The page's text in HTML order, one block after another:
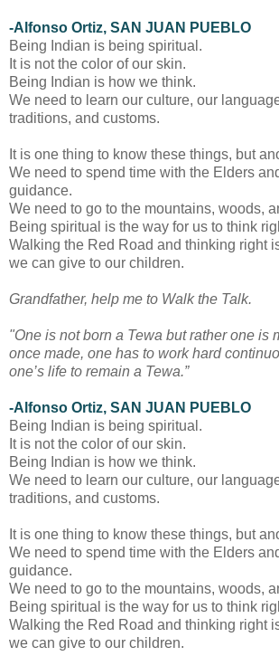
-Alfonso Ortiz, SAN JUAN PUEBLO
Being Indian is being spiritual.
It is not the color of our skin.
Being Indian is how we think.
We need to learn our culture, our
traditions, and customs.
It is one thing to know these things, but
We need to spend time with the Elders
guidance.
We need to go to the mountains, woods,
Being spiritual is the way for us to think
Walking the Red Road and thinking right
we can give to our children.
Grandfather, help me to Walk the Talk.
"One is not born a Tewa but rather one is
once made, one has to work hard
one’s life to remain a Tewa.”
-Alfonso Ortiz, SAN JUAN PUEBLO
Being Indian is being spiritual.
It is not the color of our skin.
Being Indian is how we think.
We need to learn our culture, our
traditions, and customs.
It is one thing to know these things, but
We need to spend time with the Elders
guidance.
We need to go to the mountains, woods,
Being spiritual is the way for us to think
Walking the Red Road and thinking right
we can give to our children.